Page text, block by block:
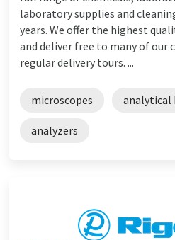
laboratory supplies and
years. We offer the highest
and deliver free to many of our
regular delivery tours. ...
microscopes analytical
analyzers